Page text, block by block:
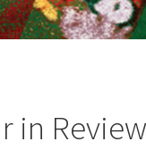
in